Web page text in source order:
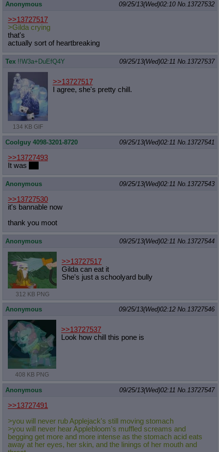
Anonymous 09/25/13(Wed)02:10 No.13727532
>>13727517
>Gilda crying
that's
actually sort of heartbreaking
Tex !!W3a+DuEfQ4Y 09/25/13(Wed)02:11 No.13727537
134 KB GIF
>>13727517
I agree, she's pretty chill.
Coolguy 4098-3201-8720 09/25/13(Wed)02:11 No.13727541
>>13727493
It was
Anonymous 09/25/13(Wed)02:11 No.13727543
>>13727530
it's bannable now
thank you moot
Anonymous 09/25/13(Wed)02:11 No.13727544
312 KB PNG
>>13727517
Gilda can eat it
She's just a schoolyard bully
Anonymous 09/25/13(Wed)02:12 No.13727546
408 KB PNG
>>13727537
Look how chill this pone is
Anonymous 09/25/13(Wed)02:11 No.13727547
>>13727491
>you will never rub Applejack's still moving stomach
>you will never hear Applebloom's muffled screams and
begging get more and more intense as the stomach acid eats
away at her eyes, her skin, and the linings of her mouth and